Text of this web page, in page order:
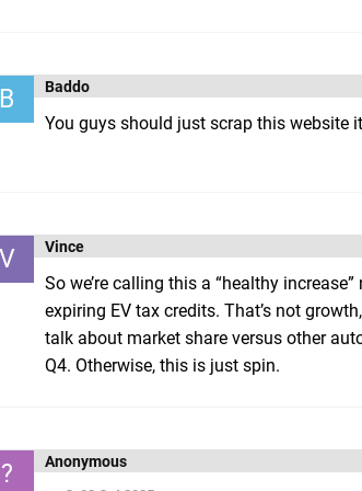
B Baddo
You guys should just scrap this website
V Vince
So we’re calling this a “healthy
expiring EV tax credits. That’s not
talk about market share versus other
Q4. Otherwise, this is just spin.
? Anonymous